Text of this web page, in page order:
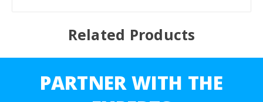
Related Products
PARTNER WITH THE